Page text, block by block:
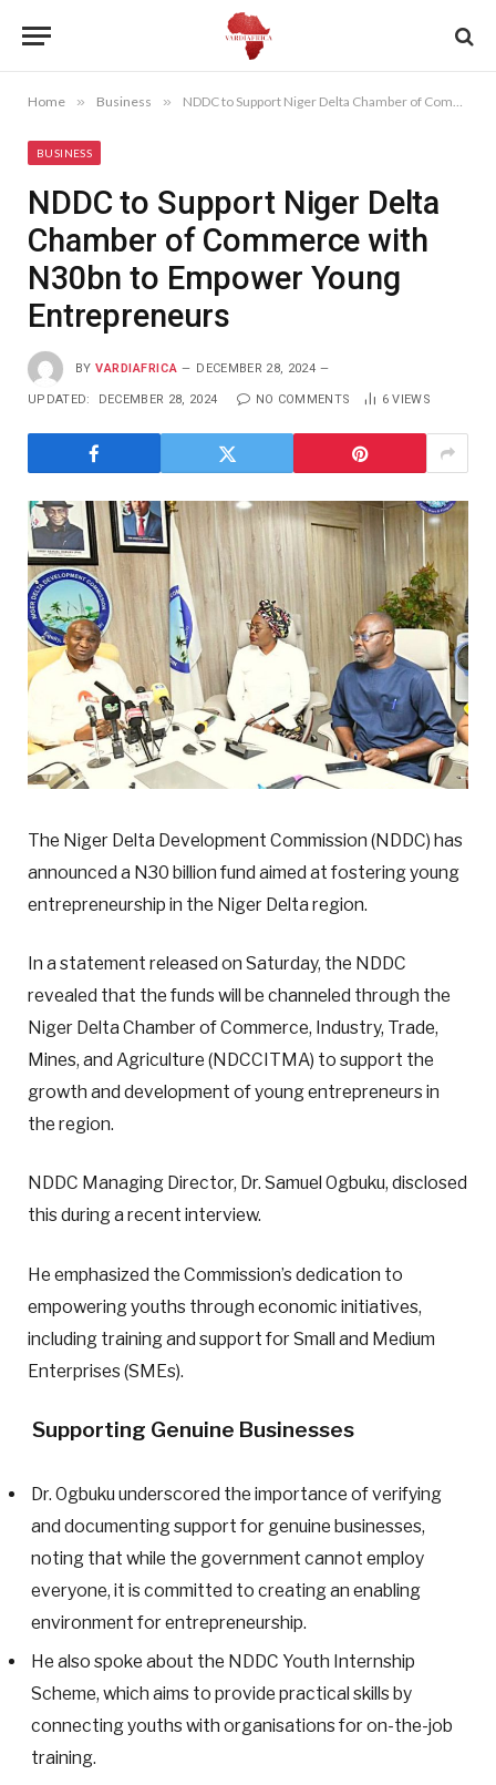
Home » Business » NDDC to Support Niger Delta Chamber of Commerce with N30bn to Empower Young Entrepreneurs
BUSINESS
NDDC to Support Niger Delta
Chamber of Commerce with
N30bn to Empower Young
Entrepreneurs
BY VARDIAFRICA DECEMBER 28, 2024
UPDATED: DECEMBER 28, 2024 NO COMMENTS 6VIEWS
The Niger Delta Development Commission (NDDC) has
announced a N30 billion fund aimed at fostering young
entrepreneurship in the Niger Delta region.
In a statement released on Saturday, the NDDC
revealed that the funds will be channeled through the
Niger Delta Chamber of Commerce, Industry, Trade,
Mines, and Agriculture (NDCCITMA) to support the
growth and development of young entrepreneurs in
the region.
NDDC Managing Director, Dr. Samuel Ogbuku, disclosed
this during a recent interview.
He emphasized the Commission’s dedication to
empowering youths through economic initiatives,
including training and support for Small and Medium
Enterprises (SMEs).
Supporting Genuine Businesses
Dr. Ogbuku underscored the importance of verifying
and documenting support for genuine businesses,
noting that while the government cannot employ
everyone, it is committed to creating an enabling
environment for entrepreneurship.
He also spoke about the NDDC Youth Internship
Scheme, which aims to provide practical skills by
connecting youths with organisations for on-the-job
training.